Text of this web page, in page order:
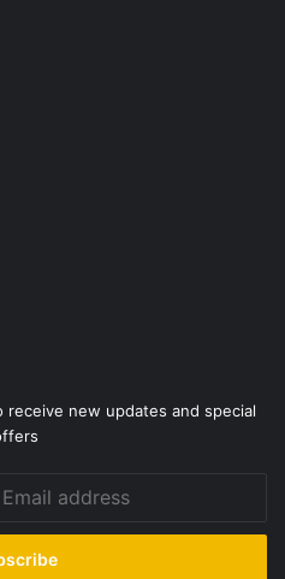
new updates and special